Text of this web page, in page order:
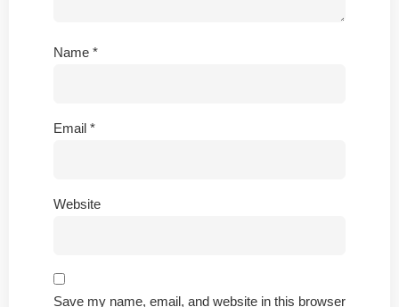
Name *
Email *
Website
Save my name, email, and website in this browser